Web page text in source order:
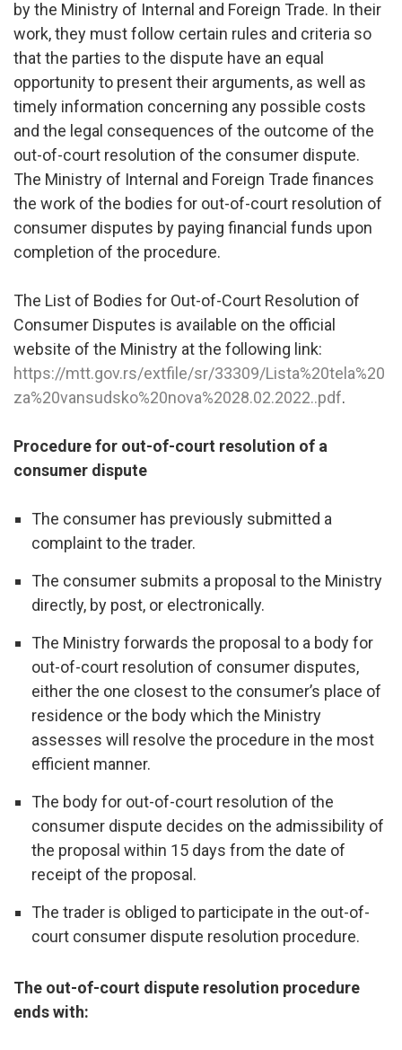
by the Ministry of Internal and Foreign Trade. In their
work, they must follow certain rules and criteria so
that the parties to the dispute have an equal
opportunity to present their arguments, as well as
timely information concerning any possible costs
and the legal consequences of the outcome of the
out-of-court resolution of the consumer dispute.
The Ministry of Internal and Foreign Trade finances
the work of the bodies for out-of-court resolution of
consumer disputes by paying financial funds upon
completion of the procedure.
The List of Bodies for Out-of-Court Resolution of
Consumer Disputes is available on the official
website of the Ministry at the following link:
https://mtt.gov.rs/extfile/sr/33309/Lista%20tela%20
za%20vansudsko%20nova%2028.02.2022..pdf.
Procedure for out-of-court resolution of a
consumer dispute
The consumer has previously submitted a
complaint to the trader.
The consumer submits a proposal to the Ministry
directly, by post, or electronically.
The Ministry forwards the proposal to a body for
out-of-court resolution of consumer disputes,
either the one closest to the consumer’s place of
residence or the body which the Ministry
assesses will resolve the procedure in the most
efficient manner.
The body for out-of-court resolution of the
consumer dispute decides on the admissibility of
the proposal within 15 days from the date of
receipt of the proposal.
The trader is obliged to participate in the out-of-
court consumer dispute resolution procedure.
The out-of-court dispute resolution procedure
ends with: